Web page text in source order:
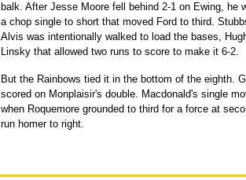
balk. After Jesse Moore fell behind 2-1 on Ewing, he
a chop single to short that moved Ford to third.
Alvis was intentionally walked to load the bases,
Linsky that allowed two runs to score to make it 6-2.
But the Rainbows tied it in the bottom of the eighth.
scored on Monplaisir's double. Macdonald's single
when Roquemore grounded to third for a force at
run homer to right.